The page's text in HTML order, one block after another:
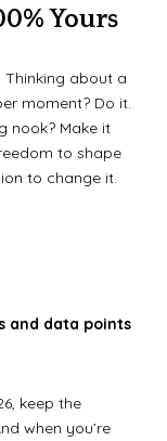
Yours
about a
moment? Do it.
nook? Make it
to shape
to change it.
and data points
keep the
when you’re